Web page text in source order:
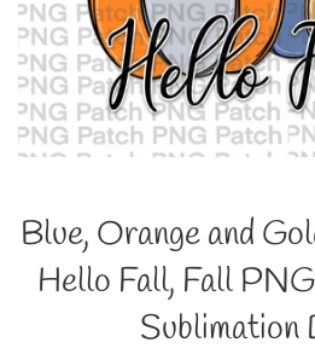
Blue, Orange and
Hello Fall, Fall
Sublimation